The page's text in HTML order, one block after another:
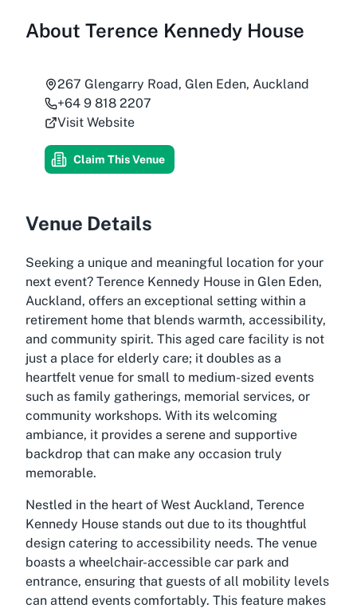
About Terence Kennedy House
267 Glengarry Road, Glen Eden, Auckland
+64 9 818 2207
Visit Website
Claim This Venue
Venue Details
Seeking a unique and meaningful location for your
next event? Terence Kennedy House in Glen Eden,
Auckland, offers an exceptional setting within a
retirement home that blends warmth, accessibility,
and community spirit. This aged care facility is not
just a place for elderly care; it doubles as a
heartfelt venue for small to medium-sized events
such as family gatherings, memorial services, or
community workshops. With its welcoming
ambiance, it provides a serene and supportive
backdrop that can make any occasion truly
memorable.
Nestled in the heart of West Auckland, Terence
Kennedy House stands out due to its thoughtful
design catering to accessibility needs. The venue
boasts a wheelchair-accessible car park and
entrance, ensuring that guests of all mobility levels
can attend events comfortably. This feature makes